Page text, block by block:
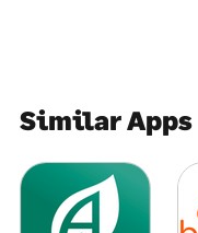
Similar Apps